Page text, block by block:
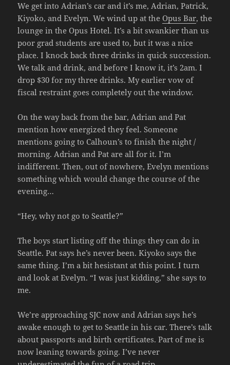
We get into Adrian’s car and it’s me, Adrian, Patrick,
Kiyoko, and Evelyn. We wind up at the Opus Bar, the
lounge in the Opus Hotel. It’s a bit swankier than us
poor grad students are used to, but it was a nice
place. I knock back three drinks in quick succession.
We talk and drink, and before I know it, it’s 2am. I
drop $30 for my three drinks. My earlier vow of
fiscal restraint goes completely out the window.
On the way back from the bar, Adrian and Pat
mention how energized they feel. Someone
mentions going to Calhoun’s to finish the night /
morning. Adrian and Pat are all for it. I’m
indifferent. Then, out of nowhere, Evelyn mentions
something which would change the course of the
evening…
“Hey, why not go to Seattle?”
The boys start listing off the things they can do in
Seattle. Pat says he’s never been. Kiyoko says the
same thing. I’m a bit hesistant at this point. I turn
and look at Evelyn. “I was just kidding,” she says to
me.
We’re approaching SJC now and Adrian says he’s
awake enough to get to Seattle in his car. There’s talk
about passports and birth certificates. Part of me is
now leaning towards going. I’ve never